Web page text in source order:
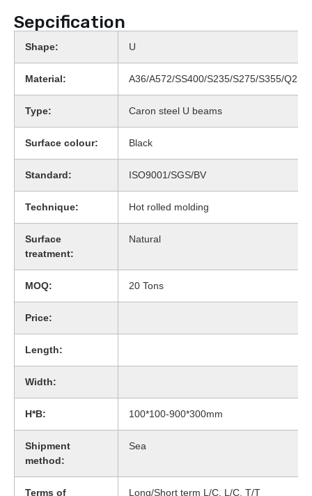
Sepcification
Shape: U
Material: A36/A572/SS400/S235/S275/S355/Q235
Type: Caron steel U beams
Surface colour: Black
Standard: ISO9001/SGS/BV
Technique: Hot rolled molding
Surface
treatment:
Natural
MOQ: 20 Tons
Price:
Length:
Width:
H*B: 100*100-900*300mm
Shipment
method:
Sea
Terms of
Long/Short term L/C, L/C, T/T